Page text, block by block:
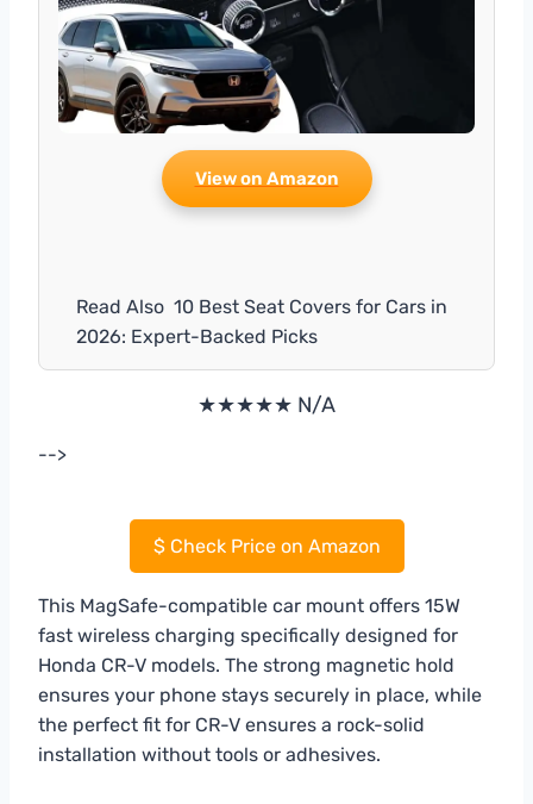
View on Amazon
Read Also 10 Best Seat Covers for Cars in
2026: Expert-Backed Picks
★★★★★ N/A
-->
$Check Price on Amazon
This MagSafe-compatible car mount offers 15W
fast wireless charging specifically designed for
Honda CR-V models. The strong magnetic hold
ensures your phone stays securely in place, while
the perfect fit for CR-V ensures a rock-solid
installation without tools or adhesives.